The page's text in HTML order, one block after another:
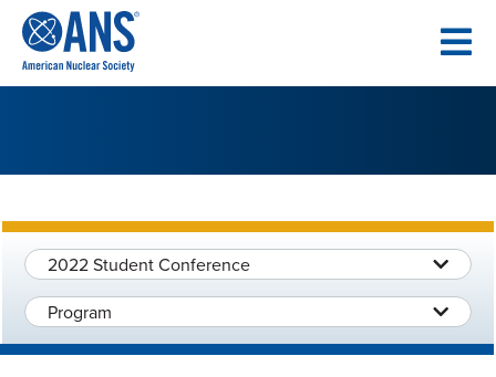
CONTENT
2022 Student Conference
Program